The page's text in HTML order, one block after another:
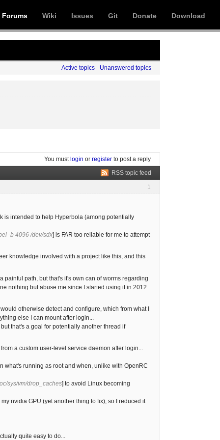
Forums Wiki Issues Git Donate Download
Active topics Unanswered topics
You mustlogin or register to post a reply
RSS topic feed
1
is intended to help Hyperbola (among potentially
-b 4096 /dev/sdx] is FAR too reliable for me to attempt
knowledge involved with a project like this, and this
path, but that's it's own can of worms regarding
nothing but abuse me since I started using it in 2012
otherwise detect and configure, which from what I
else I can mount after login...
that's a goal for potentially another thread if
a custom user-level service daemon after login...
what's running as root and when, unlike with OpenRC
sys/vm/drop_caches] to avoid Linux becoming
nvidia GPU (yet another thing to fix), so I reduced it
quite easy to do...